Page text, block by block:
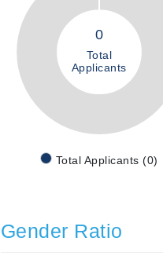
0
Total
Applicants
Total Applicants (0)
Gender Ratio